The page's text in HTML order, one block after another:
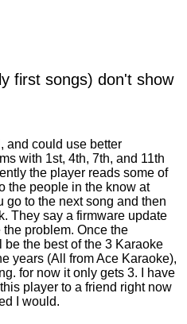
first songs) don't show
and could use better
with 1st, 4th, 7th, and 11th
the player reads some of
the people in the know at
go to the next song and then
They say a firmware update
problem. Once the
the best of the 3 Karaoke
years (All from Ace Karaoke),
for now it only gets 3. I have
player to a friend right now
I would.